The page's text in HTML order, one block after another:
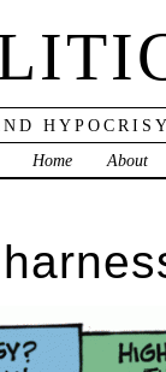
Home
About